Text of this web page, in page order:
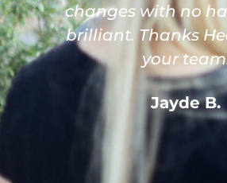
changes with no
brilliant. Thanks
your team!
Jayde B.